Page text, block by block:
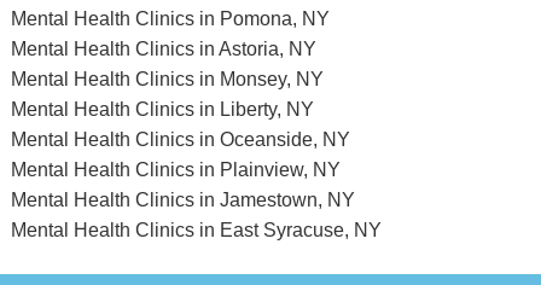
Mental Health Clinics in Pomona, NY
Mental Health Clinics in Astoria, NY
Mental Health Clinics in Monsey, NY
Mental Health Clinics in Liberty, NY
Mental Health Clinics in Oceanside, NY
Mental Health Clinics in Plainview, NY
Mental Health Clinics in Jamestown, NY
Mental Health Clinics in East Syracuse, NY